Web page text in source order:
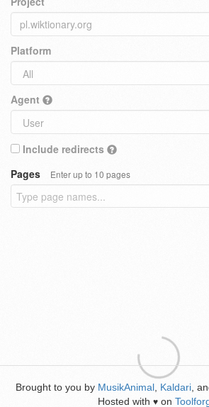
Platform
Agent
Include redirects
Pages
Enter up to 10 pages
Brought to you by MusikAnimal Kaldari ,
Hosted with ♥ on